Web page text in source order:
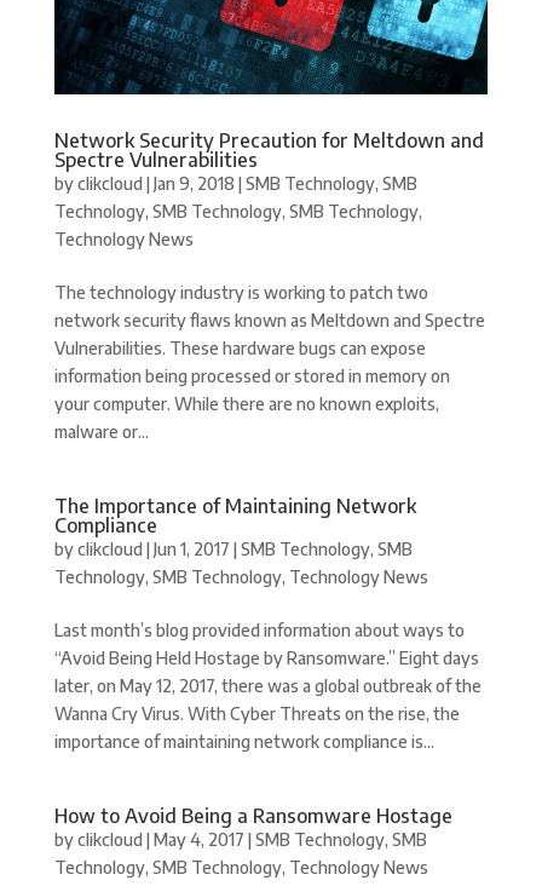
Network Security Precaution for Meltdown and
Spectre Vulnerabilities
byclikcloud |Jan 9, 2018 |SMB Technology, SMB
Technology, SMB Technology, SMB Technology,
Technology News
The technology industry is working to patch two
network security flaws known as Meltdown and Spectre
Vulnerabilities. These hardware bugs can expose
information being processed or stored in memory on
your computer. While there are no known exploits,
malware or...
The Importance of Maintaining Network
Compliance
byclikcloud |Jun 1, 2017 |SMB Technology, SMB
Technology, SMB Technology, Technology News
Last month’s blog provided information about ways to
“Avoid Being Held Hostage by Ransomware.” Eight days
later, on May 12, 2017, there was a global outbreak of the
Wanna Cry Virus. With Cyber Threats on the rise, the
importance of maintaining network compliance is...
How to Avoid Being a Ransomware Hostage
byclikcloud |May 4, 2017 |SMB Technology, SMB
Technology, SMB Technology, Technology News